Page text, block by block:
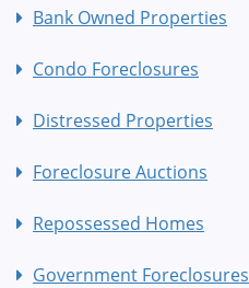
Bank Owned Properties
Condo Foreclosures
Distressed Properties
Foreclosure Auctions
Repossessed Homes
Government Foreclosures